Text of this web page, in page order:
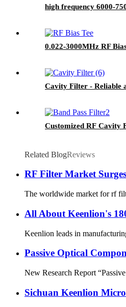
high frequency 6000-
0.022-3000MHz RF
Cavity Filter - Reliable
Customized RF Cavity
Related BlogReviews
RF Filter Market
The worldwide market for rf
All About Keenlion's
Keenlion leads in
Passive Optical
New Research Report
Sichuan Keenlion